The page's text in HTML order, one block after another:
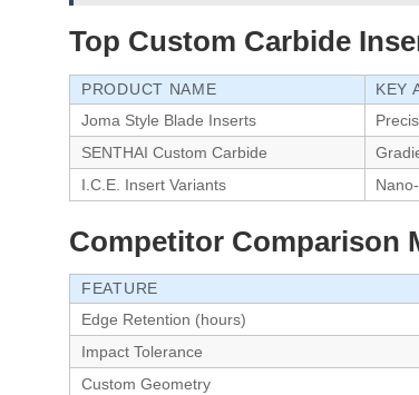
Top Custom Carbide
PRODUCT NAME KEY
Joma Style Blade Inserts
SENTHAI Custom Carbide
I.C.E. Insert Variants
Competitor Comparison
FEATURE
Edge Retention (hours)
Impact Tolerance
Custom Geometry